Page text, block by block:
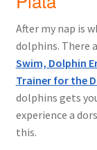
After my nap is
dolphins. There
Swim, Dolphin
Trainer for the
dolphins gets
experience a
this.